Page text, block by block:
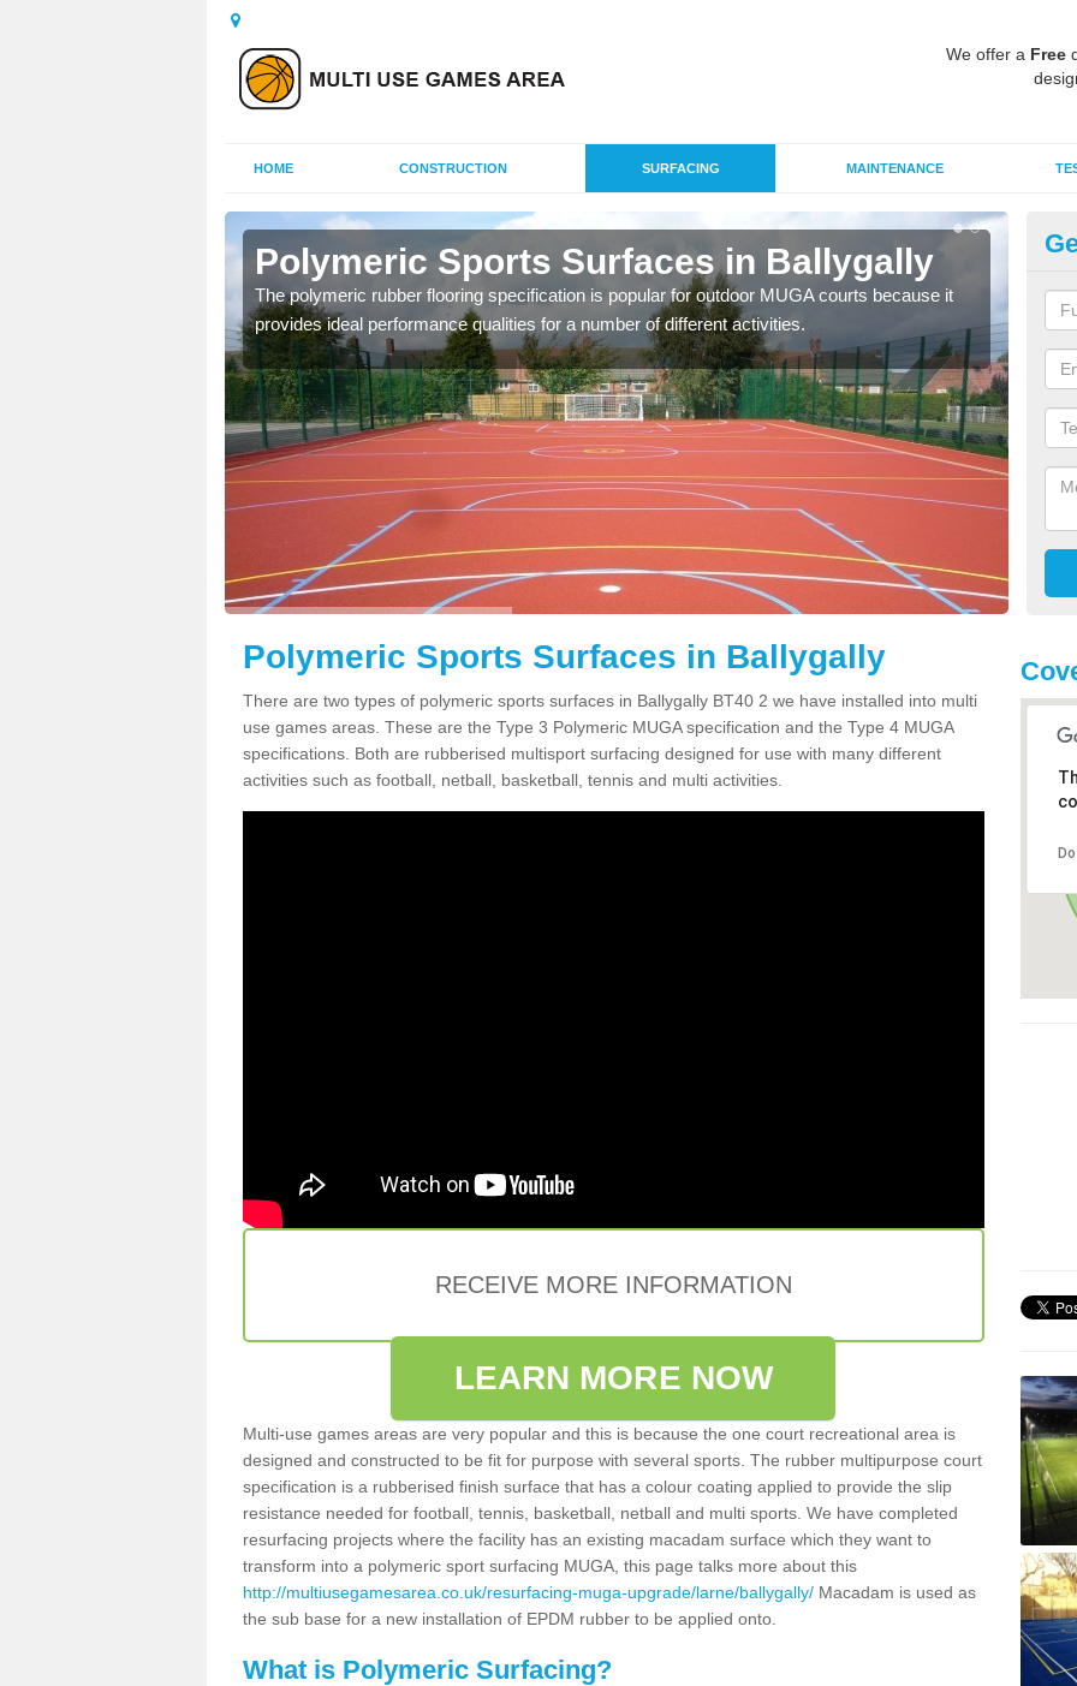
We offer a Free
HOME CONSTRUCTION SURFACING MAINTENANCE
Polymeric Sports Surfaces in Ballygally
The polymeric rubber flooring specification is popular for outdoor MUGA courts because it
provides ideal performance qualities for a number of different activities.
as
Polymeric Sports Surfaces in Ballygally
There are two types of polymeric sports surfaces in Ballygally BT40 2 we have installed into multi
use games areas. These are the Type 3 Polymeric MUGA specification and the Type 4 MUGA
specifications. Both are rubberised multisport surfacing designed for use with many different
activities such as football, netball, basketball, tennis and multi activities.
RECEIVE MORE INFORMATION
LEARN MORE NOW
Multi-use games areas are very popular and this is because the one court recreational area is
designed and constructed to be fit for purpose with several sports. The rubber multipurpose court
specification is a rubberised finish surface that has a colour coating applied to provide the slip
resistance needed for football, tennis, basketball, netball and multi sports. We have completed
resurfacing projects where the facility has an existing macadam surface which they want to
transform into a polymeric sport surfacing MUGA, this page talks more about this
http://multiusegamesarea.co.uk/resurfacing-muga-upgrade/larne/ballygally/ Macadam is used as
the sub base for a new installation of EPDM rubber to be applied onto.
What is Polymeric Surfacing?